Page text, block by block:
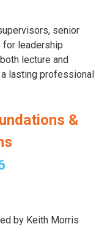
senior
for leadership
lecture and
lasting professional
&
by Keith Morris